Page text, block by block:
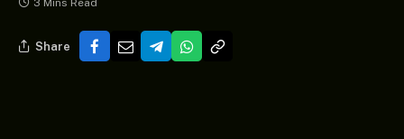
3 Mins Read
Share